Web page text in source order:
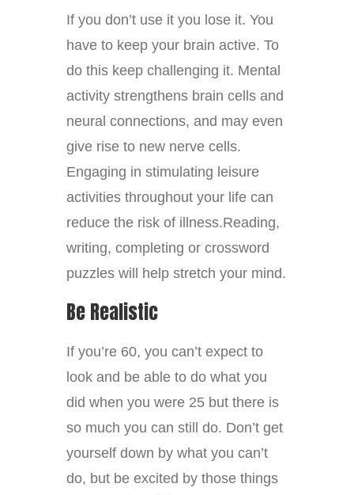
If you don’t use it you lose it. You
have to keep your brain active. To
do this keep challenging it. Mental
activity strengthens brain cells and
neural connections, and may even
give rise to new nerve cells.
Engaging in stimulating leisure
activities throughout your life can
reduce the risk of illness.Reading,
writing, completing or crossword
puzzles will help stretch your mind.
Be Realistic
If you’re 60, you can’t expect to
look and be able to do what you
did when you were 25 but there is
so much you can still do. Don’t get
yourself down by what you can’t
do, but be excited by those things